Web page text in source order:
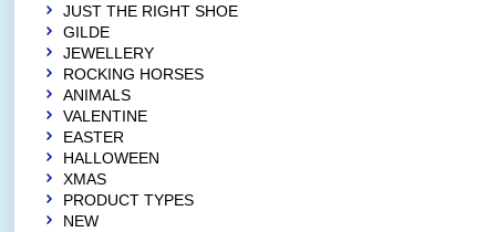
JUST THE RIGHT SHOE
GILDE
JEWELLERY
ROCKING HORSES
ANIMALS
VALENTINE
EASTER
HALLOWEEN
XMAS
PRODUCT TYPES
NEW